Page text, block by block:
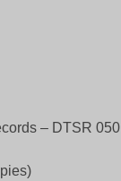
– DTSR 050